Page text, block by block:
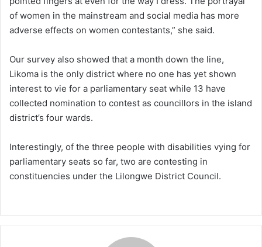
of women in the mainstream and social media has more
adverse effects on women contestants,” she said.
Our survey also showed that a month down the line,
Likoma is the only district where no one has yet shown
interest to vie for a parliamentary seat while 13 have
collected nomination to contest as councillors in the island
district’s four wards.
Interestingly, of the three people with disabilities vying for
parliamentary seats so far, two are contesting in
constituencies under the Lilongwe District Council.